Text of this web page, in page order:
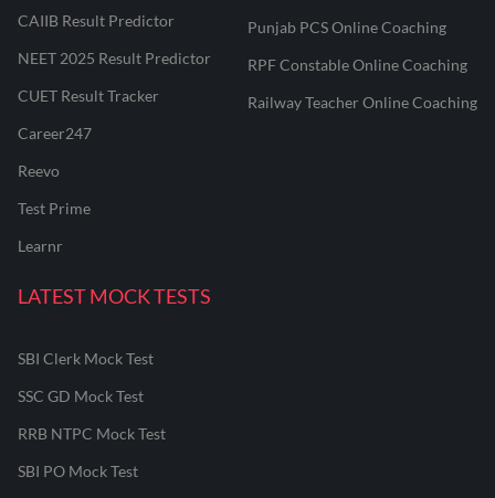
CAIIB Result Predictor
NEET 2025 Result Predictor
CUET Result Tracker
Career247
Reevo
Test Prime
Learnr
Punjab PCS Online Coaching
RPF Constable Online Coaching
Railway Teacher Online Coaching
LATEST MOCK TESTS
SBI Clerk Mock Test
SSC GD Mock Test
RRB NTPC Mock Test
SBI PO Mock Test